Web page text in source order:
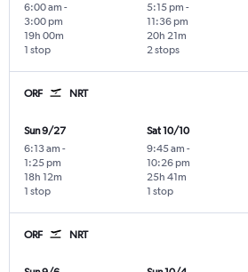
6:00 am -
3:00 pm
1 stop
19h 00m
5:15 pm -
11:36 pm
2 stops
20h 21m
ORF NRT
Sun 9/27
6:13 am -
1:25 pm
1 stop
18h 12m
Sat 10/10
9:45 am -
10:26 pm
1 stop
25h 41m
ORF NRT